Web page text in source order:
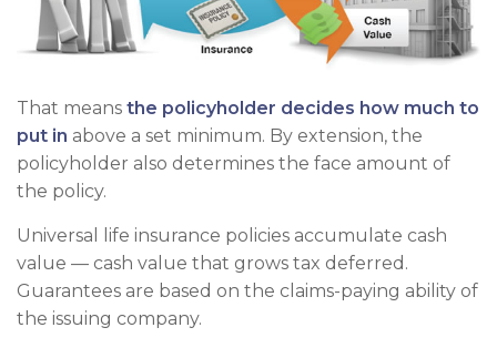
That means the policyholder decides how much to
put in above a set minimum. By extension, the
policyholder also determines the face amount of
the policy.
Universal life insurance policies accumulate cash
value — cash value that grows tax deferred.
Guarantees are based on the claims-paying ability of
the issuing company.